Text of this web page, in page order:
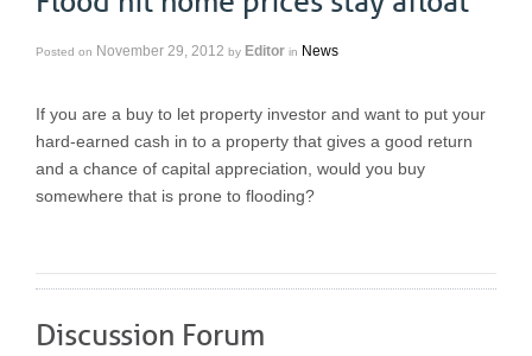
Posted on November 29, 2012 by Editor in News
If you are a buy to let property investor and want to put your
hard-earned cash in to a property that gives a good return
and a chance of capital appreciation, would you buy
somewhere that is prone to flooding?
Discussion Forum